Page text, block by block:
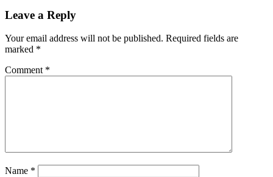
Leave a Reply
Your email address will not be published. Required fields are
marked *
Comment *
Name *